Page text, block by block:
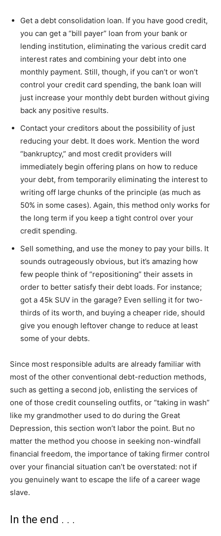
Get a debt consolidation loan. If you have good credit,
you can get a “bill payer” loan from your bank or
lending institution, eliminating the various credit card
interest rates and combining your debt into one
monthly payment. Still, though, if you can’t or won’t
control your credit card spending, the bank loan will
just increase your monthly debt burden without giving
back any positive results.
Contact your creditors about the possibility of just
reducing your debt. It does work. Mention the word
“bankruptcy,” and most credit providers will
immediately begin offering plans on how to reduce
your debt, from temporarily eliminating the interest to
writing off large chunks of the principle (as much as
50% in some cases). Again, this method only works for
the long term if you keep a tight control over your
credit spending.
Sell something, and use the money to pay your bills. It
sounds outrageously obvious, but it’s amazing how
few people think of “repositioning” their assets in
order to better satisfy their debt loads. For instance;
got a 45k SUV in the garage? Even selling it for two-
thirds of its worth, and buying a cheaper ride, should
give you enough leftover change to reduce at least
some of your debts.
Since most responsible adults are already familiar with
most of the other conventional debt-reduction methods,
such as getting a second job, enlisting the services of
one of those credit counseling outfits, or “taking in wash”
like my grandmother used to do during the Great
Depression, this section won’t labor the point. But no
matter the method you choose in seeking non-windfall
financial freedom, the importance of taking firmer control
over your financial situation can’t be overstated: not if
you genuinely want to escape the life of a career wage
slave.
In the end . . .